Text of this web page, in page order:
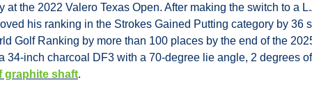
at the 2022 Valero Texas Open. After making the switch to a
his ranking in the Strokes Gained Putting category by 36
Golf Ranking by more than 100 places by the end of the
graphite shaft.